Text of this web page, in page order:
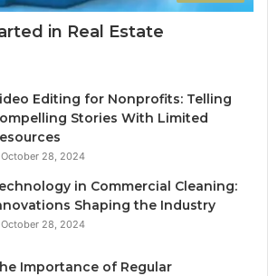
in Real Estate
Editing for Nonprofits: Telling
Stories With Limited
October 28, 2024
in Commercial Cleaning:
Shaping the Industry
October 28, 2024
Importance of Regular